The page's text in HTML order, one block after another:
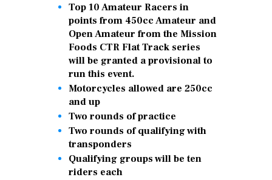
Top 10 Amateur Racers in
points from 450cc Amateur and
Open Amateur from the Mission
Foods CTR Flat Track series
will be granted a provisional to
run this event.
Motorcycles allowed are 250cc
and up
Two rounds of practice
Two rounds of qualifying with
transponders
Qualifying groups will be ten
riders each